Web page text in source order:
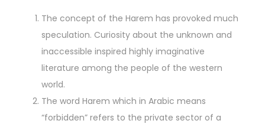
The concept of the Harem has provoked much
speculation. Curiosity about the unknown and
inaccessible inspired highly imaginative
literature among the people of the western
world.
The word Harem which in Arabic means
“forbidden” refers to the private sector of a